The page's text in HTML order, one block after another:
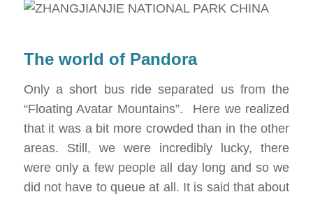
The world of Pandora
Only a short bus ride separated us from the
“Floating Avatar Mountains”. Here we realized
that it was a bit more crowded than in the other
areas. Still, we were incredibly lucky, there
were only a few people all day long and so we
did not have to queue at all. It is said that about